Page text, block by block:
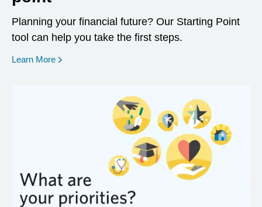
Planning your financial future? Our Starting Point
tool can help you take the first steps.
Learn More opens in a new window